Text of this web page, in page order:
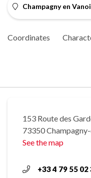
Champagny en
Coordinates
153 Route des
73350
See the map
+33 4 79 55 02